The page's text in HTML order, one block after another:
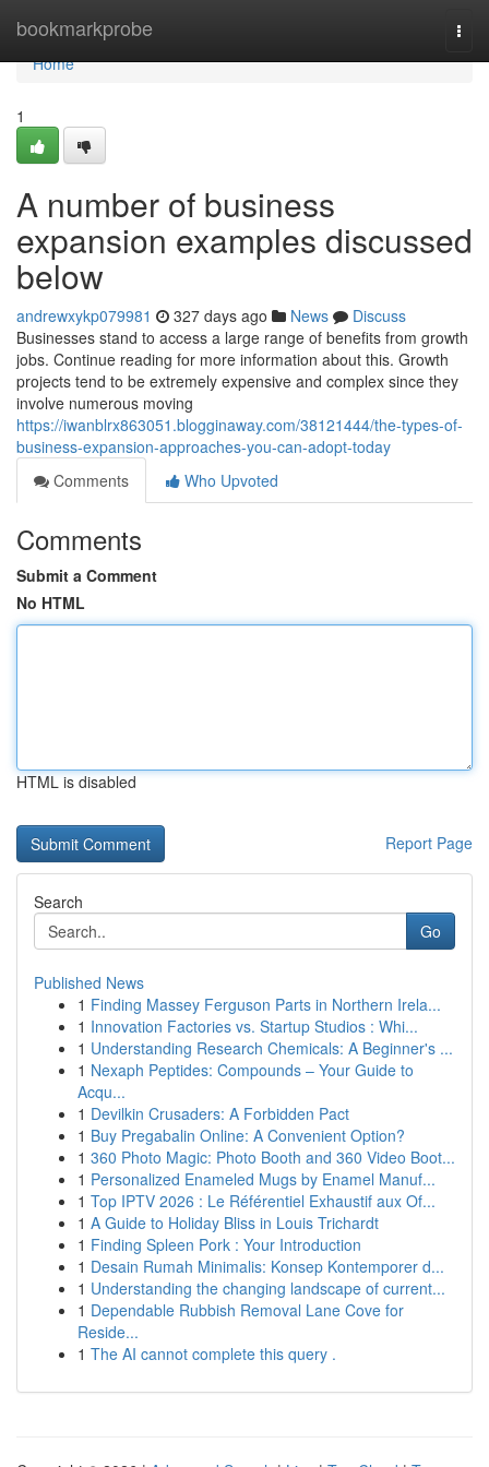
bookmarkprobe
Home
Home
1
A number of business
expansion examples discussed
below
andrewxykp079981 327 days ago News
Discuss
Businesses stand to access a large range of benefits from growth
jobs. Continue reading for more information about this. Growth
projects tend to be extremely expensive and complex since they
involve numerous moving
https://iwanblrx863051.blogginaway.com/38121444/the-types-of-
business-expansion-approaches-you-can-adopt-today
Comments
Who Upvoted
Comments
Submit a Comment
No HTML
HTML is disabled
Report Page
Search
Go
Published News
1 Finding Massey Ferguson Parts in Northern Irela...
1 Innovation Factories vs. Startup Studios : Whi...
1 Understanding Research Chemicals: A Beginner's ...
1 Nexaph Peptides: Compounds – Your Guide to
Acqu...
1 Devilkin Crusaders: A Forbidden Pact
1 Buy Pregabalin Online: A Convenient Option?
1 360 Photo Magic: Photo Booth and 360 Video Boot...
1 Personalized Enameled Mugs by Enamel Manuf...
1 Top IPTV 2026 : Le Référentiel Exhaustif aux Of...
1 A Guide to Holiday Bliss in Louis Trichardt
1 Finding Spleen Pork : Your Introduction
1 Desain Rumah Minimalis: Konsep Kontemporer d...
1 Understanding the changing landscape of current...
1 Dependable Rubbish Removal Lane Cove for
Reside...
1 The AI cannot complete this query .